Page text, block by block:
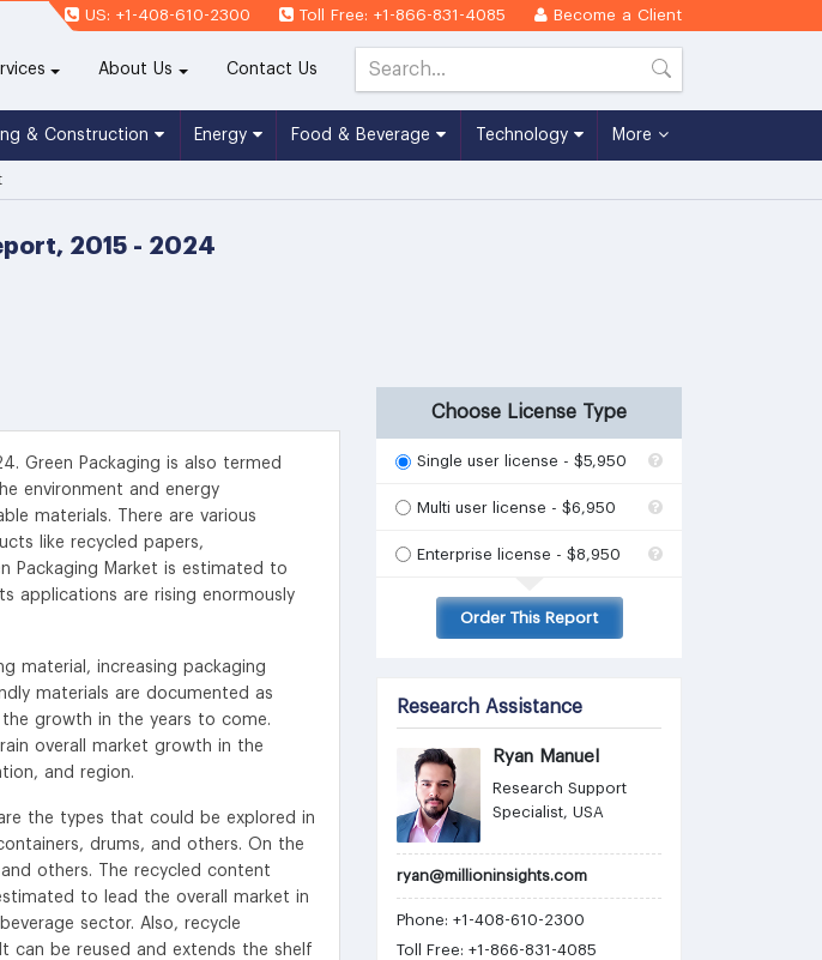
US: +1-408-610-2300 Toll Free: +1-866-831-4085 Become a Client
About Us Contact Us
& Construction Energy Food & Beverage Technology More
2015 - 2024
Green Packaging is also termed
environment and energy
materials. There are various
like recycled papers,
Packaging Market is estimated to
applications are rising enormously
material, increasing packaging
materials are documented as
growth in the years to come.
overall market growth in the
and region.
the types that could be explored in
drums, and others. On the
others. The recycled content
to lead the overall market in
sector. Also, recycle
can be reused and extends the shelf
Choose License Type
Single user license - $5,950
Multi user license - $6,950
Enterprise license - $8,950
Order This Report
Research Assistance
Ryan Manuel
Research Support
Specialist, USA
ryan@millioninsights.com
Phone: +1-408-610-2300
Toll Free: +1-866-831-4085